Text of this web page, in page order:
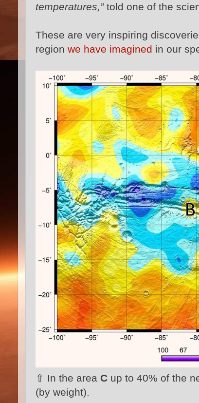
temperatures,”told one of the
These are very inspiring
region we have imagined in our
⇧ In the area C up to 40% of the
(by weight).